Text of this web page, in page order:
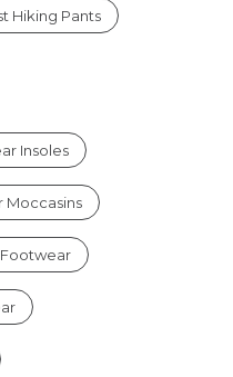
Hiking Pants
Insoles
Moccasins
Footwear